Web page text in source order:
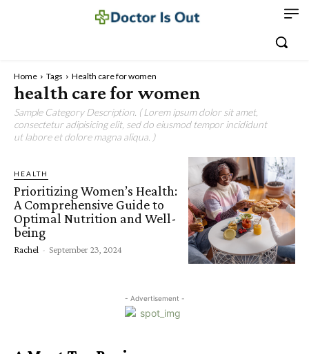
Home Tags Health care for women
health care for women
Sample Category Description. ( Lorem ipsum dolor sit amet,
consectetur adipisicing elit, sed do eiusmod tempor incididunt
ut labore et dolore magna aliqua. )
HEALTH
Prioritizing Women’s Health:
A Comprehensive Guide to
Optimal Nutrition and Well-
being
Rachel - September 23, 2024
- Advertisement -